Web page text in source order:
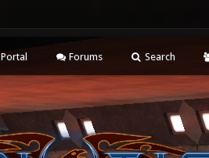
Portal Forums Search